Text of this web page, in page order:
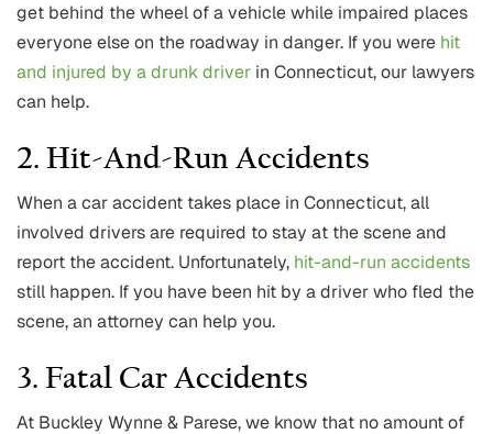
get behind the wheel of a vehicle while impaired places
everyone else on the roadway in danger. If you were hit
and injured by a drunk driver in Connecticut, our lawyers
can help.
2. Hit-And-Run Accidents
When a car accident takes place in Connecticut, all
involved drivers are required to stay at the scene and
report the accident. Unfortunately, hit-and-run accidents
still happen. If you have been hit by a driver who fled the
scene, an attorney can help you.
3. Fatal Car Accidents
At Buckley Wynne & Parese, we know that no amount of